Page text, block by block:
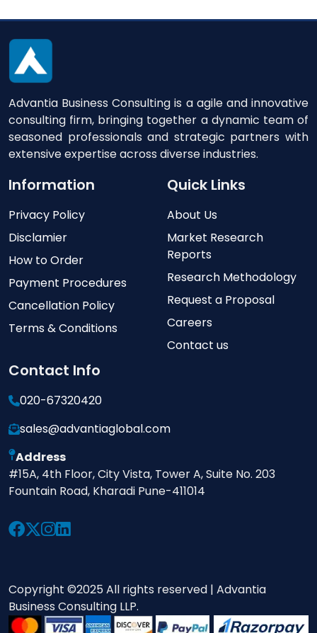
Advantia Business Consulting is a agile and innovative
consulting firm, bringing together a dynamic team of
seasoned professionals and strategic partners with
extensive expertise across diverse industries.
Information
Privacy Policy
Disclamier
How to Order
Payment Procedures
Cancellation Policy
Terms & Conditions
Quick Links
About Us
Market Research
Reports
Research Methodology
Request a Proposal
Careers
Contact us
Contact Info
020-67320420
sales@advantiaglobal.com
Address
#15A, 4th Floor, City Vista, Tower A, Suite No. 203
Fountain Road, Kharadi Pune-411014
Copyright ©2025 All rights reserved | Advantia
Business Consulting LLP.